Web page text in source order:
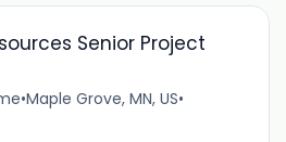
Senior Project
•Maple Grove, MN, US•